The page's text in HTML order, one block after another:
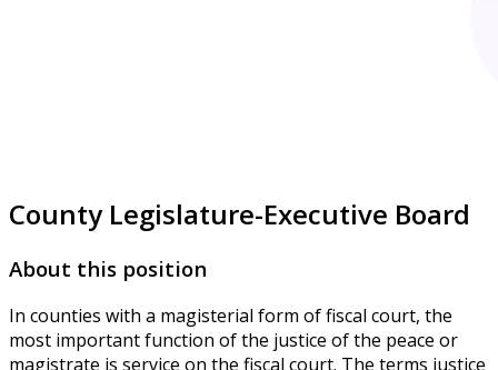
County Legislature-Executive Board
About this position
In counties with a magisterial form of fiscal court, the
most important function of the justice of the peace or
magistrate is service on the fiscal court. The terms justice